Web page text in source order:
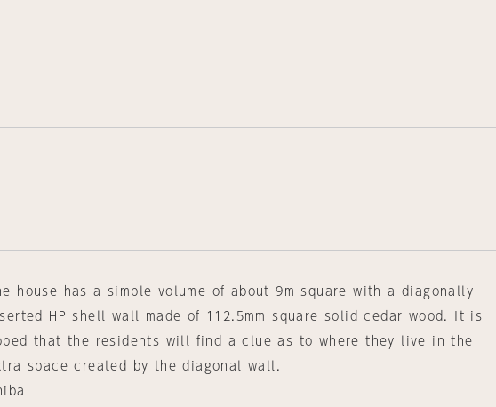
house has a simple volume of about 9m square with a diagonally
HP shell wall made of 112.5mm square solid cedar wood. It is
that the residents will find a clue as to where they live in the
space created by the diagonal wall.